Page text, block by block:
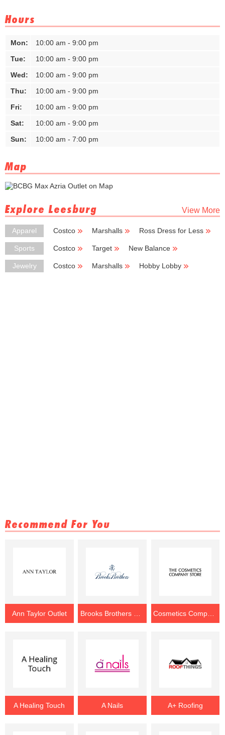
Hours
Mon:
10:00 am - 9:00 pm
Tue:
10:00 am - 9:00 pm
Wed:
10:00 am - 9:00 pm
Thu:
10:00 am - 9:00 pm
Fri:
10:00 am - 9:00 pm
Sat:
10:00 am - 9:00 pm
Sun:
10:00 am - 7:00 pm
Map
Explore Leesburg View More
Apparel Costco Marshalls
Ross Dress for Less
Coldwater Creek
Sports Costco Target
New Balance
LA Fitness
Jewelry Costco Marshalls
Hobby Lobby
Recommend For You
Ann Taylor Outlet Cosmetics Company Store Outlet
A Healing Touch A Nails A+ Roofing